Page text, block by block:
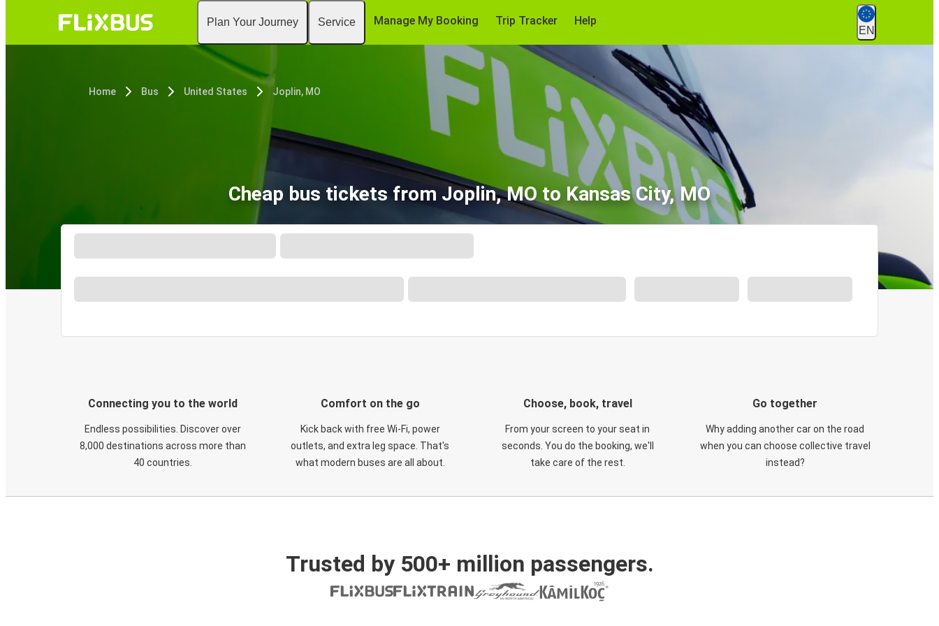
Plan Your Journey Service Manage My Booking Trip Tracker Help
EN
Home Bus United States Joplin, MO
Cheap bus tickets from Joplin, MO to Kansas City, MO
Connecting you to the world
Endless possibilities. Discover over
8,000 destinations across more than
40 countries.
Comfort on the go
Kick back with free Wi-Fi, power
outlets, and extra leg space. That's
what modern buses are all about.
Choose, book, travel
From your screen to your seat in
seconds. You do the booking, we'll
take care of the rest.
Go together
Why adding another car on the road
when you can choose collective travel
instead?
Trusted by 500+ million passengers.